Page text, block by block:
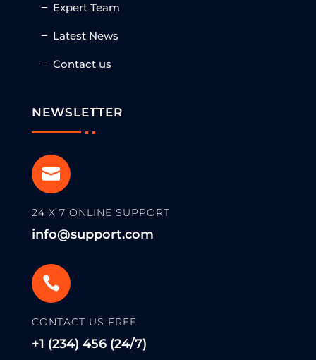
Expert Team
Latest News
Contact us
NEWSLETTER

24 X 7 ONLINE SUPPORT
info@support.com

CONTACT US FREE
+1 (234) 456 (24/7)